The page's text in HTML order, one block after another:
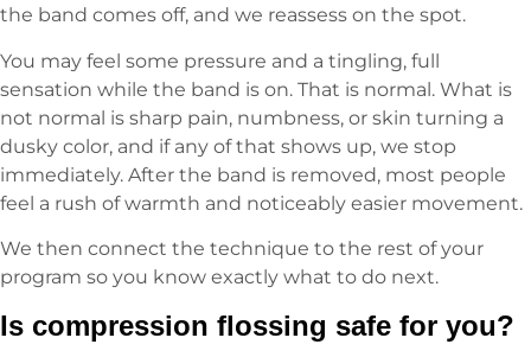
the band comes off, and we reassess on the spot.
You may feel some pressure and a tingling, full
sensation while the band is on. That is normal. What is
not normal is sharp pain, numbness, or skin turning a
dusky color, and if any of that shows up, we stop
immediately. After the band is removed, most people
feel a rush of warmth and noticeably easier movement.
We then connect the technique to the rest of your
program so you know exactly what to do next.
Is compression flossing safe for you?